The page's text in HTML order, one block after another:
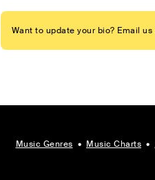
Want to update your bio? Email us
Music Genres • Music Charts •